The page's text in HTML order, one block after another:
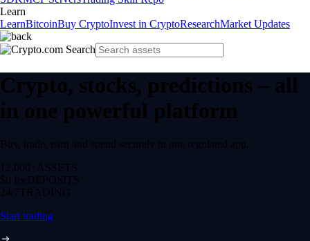
Learn
LearnBitcoinBuy CryptoInvest in CryptoResearchMarket Updates
Crypto, stocks, predictions – all
in one powerful platform
Buy, trade, earn and spend securely in one regulated app.
12,000+ ASSETS
$0 feeDEPOSITS
24/7 TRADING
Start trading